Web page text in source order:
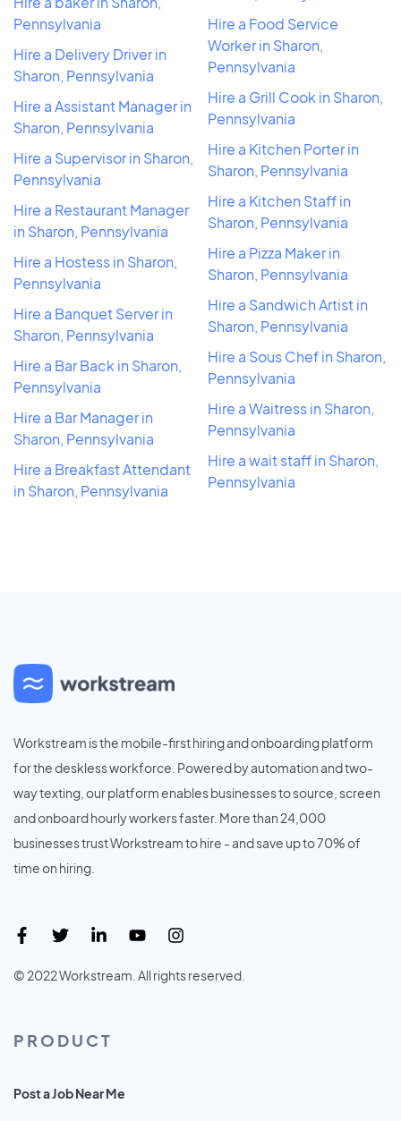
Pennsylvania
Hire a Delivery Driver in
Sharon, Pennsylvania
Hire a Assistant Manager in
Sharon, Pennsylvania
Hire a Supervisor in Sharon,
Pennsylvania
Hire a Restaurant Manager
in Sharon, Pennsylvania
Hire a Hostess in Sharon,
Pennsylvania
Hire a Banquet Server in
Sharon, Pennsylvania
Hire a Bar Back in Sharon,
Pennsylvania
Hire a Bar Manager in
Sharon, Pennsylvania
Hire a Breakfast Attendant
in Sharon, Pennsylvania
Hire a Food Service
Worker in Sharon,
Pennsylvania
Hire a Grill Cook in Sharon,
Pennsylvania
Hire a Kitchen Porter in
Sharon, Pennsylvania
Hire a Kitchen Staff in
Sharon, Pennsylvania
Hire a Pizza Maker in
Sharon, Pennsylvania
Hire a Sandwich Artist in
Sharon, Pennsylvania
Hire a Sous Chef in Sharon,
Pennsylvania
Hire a Waitress in Sharon,
Pennsylvania
Hire a wait staff in Sharon,
Pennsylvania
Workstream is the mobile-first hiring and onboarding platform
for the deskless workforce. Powered by automation and two-
way texting, our platform enables businesses to source, screen
and onboard hourly workers faster. More than 24,000
businesses trust Workstream to hire - and save up to 70% of
time on hiring.
© 2022 Workstream. All rights reserved.
PRODUCT
Post a Job Near Me